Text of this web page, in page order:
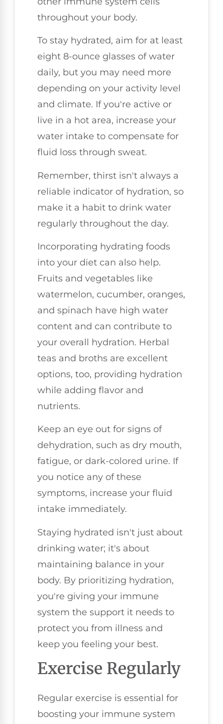
throughout your body.
To stay hydrated, aim for at least
eight 8-ounce glasses of water
daily, but you may need more
depending on your activity level
and climate. If you're active or
live in a hot area, increase your
water intake to compensate for
fluid loss through sweat.
Remember, thirst isn't always a
reliable indicator of hydration, so
make it a habit to drink water
regularly throughout the day.
Incorporating hydrating foods
into your diet can also help.
Fruits and vegetables like
watermelon, cucumber, oranges,
and spinach have high water
content and can contribute to
your overall hydration. Herbal
teas and broths are excellent
options, too, providing hydration
while adding flavor and
nutrients.
Keep an eye out for signs of
dehydration, such as dry mouth,
fatigue, or dark-colored urine. If
you notice any of these
symptoms, increase your fluid
intake immediately.
Staying hydrated isn't just about
drinking water; it's about
maintaining balance in your
body. By prioritizing hydration,
you're giving your immune
system the support it needs to
protect you from illness and
keep you feeling your best.
Exercise Regularly
Regular exercise is essential for
boosting your immune system